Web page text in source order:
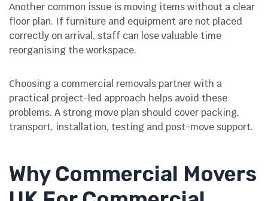
Another common issue is moving items without a clear
floor plan. If furniture and equipment are not placed
correctly on arrival, staff can lose valuable time
reorganising the workspace.
Choosing a commercial removals partner with a
practical project-led approach helps avoid these
problems. A strong move plan should cover packing,
transport, installation, testing and post-move support.
Why Commercial Movers